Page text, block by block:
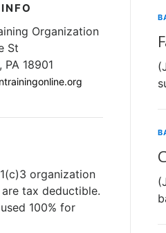
Organization
St
18901
organization
tax deductible.
100% for